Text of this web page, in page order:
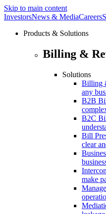
Skip to main content
InvestorsNews & MediaCareers
Products & Solutions
Billing &
Solutions
Billing
any
B2B
B2C
Bill
clear
make